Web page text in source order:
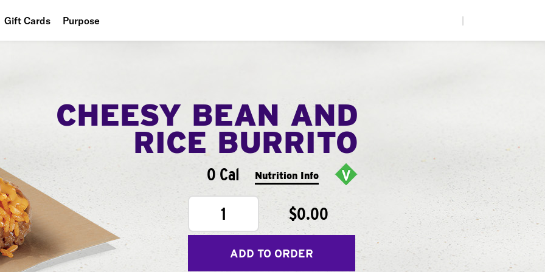
Gift Cards Purpose
Food
CHEESY BEAN AND
RICE BURRITO
0 Cal Nutrition Info
1 $0.00
ADD TO ORDER